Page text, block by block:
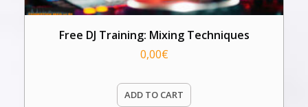
Free DJ Training: Mixing Techniques
0,00€
ADD TO CART